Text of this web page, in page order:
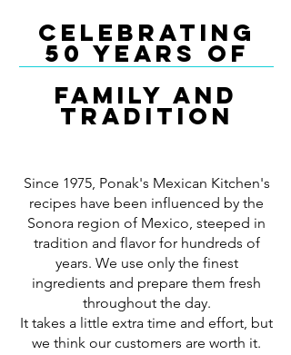
Celebrating
50 years of
family and
tradition
Since 1975, Ponak's Mexican Kitchen's
recipes have been influenced by the
Sonora region of Mexico, steeped in
tradition and flavor for hundreds of
years. We use only the finest
ingredients and prepare them fresh
throughout the day.
It takes a little extra time and effort, but
we think our customers are worth it.